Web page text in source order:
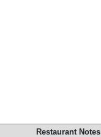
Restaurant Notes